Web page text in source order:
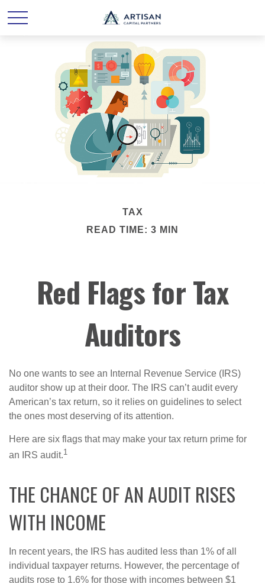
TAX
READ TIME: 3 MIN
Red Flags for Tax
Auditors
No one wants to see an Internal Revenue Service (IRS)
auditor show up at their door. The IRS can’t audit every
American’s tax return, so it relies on guidelines to select
the ones most deserving of its attention.
Here are six flags that may make your tax return prime for
an IRS audit.1
THE CHANCE OF AN AUDIT RISES
WITH INCOME
In recent years, the IRS has audited less than 1% of all
individual taxpayer returns. However, the percentage of
audits rose to 1.6% for those with incomes between $1